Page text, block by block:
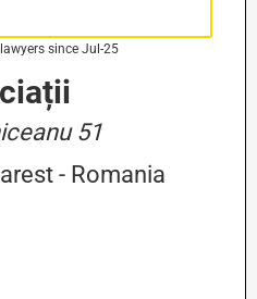
since Jul-25
51
- Romania